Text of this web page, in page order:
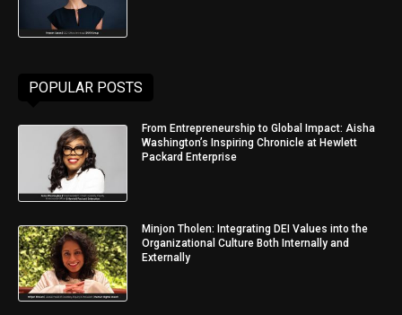
POPULAR POSTS
From Entrepreneurship to Global Impact: Aisha
Washington’s Inspiring Chronicle at Hewlett
Packard Enterprise
Minjon Tholen: Integrating DEI Values into the
Organizational Culture Both Internally and
Externally